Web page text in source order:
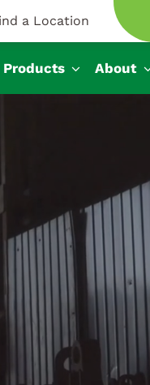
a Location
Products About